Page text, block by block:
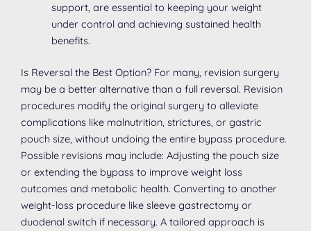
support, are essential to keeping your weight
under control and achieving sustained health
benefits.
Is Reversal the Best Option? For many, revision surgery
may be a better alternative than a full reversal. Revision
procedures modify the original surgery to alleviate
complications like malnutrition, strictures, or gastric
pouch size, without undoing the entire bypass procedure.
Possible revisions may include: Adjusting the pouch size
or extending the bypass to improve weight loss
outcomes and metabolic health. Converting to another
weight-loss procedure like sleeve gastrectomy or
duodenal switch if necessary. A tailored approach is